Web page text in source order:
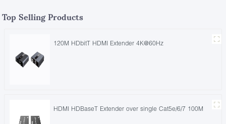
Top Selling Products
120M HDbitT HDMI Extender 4K@60Hz
HDMI HDBaseT Extender over single Cat5e/6/7 100M